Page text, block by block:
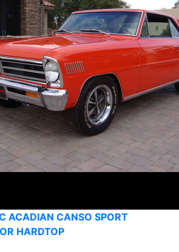
ACADIAN CANSO SPORT
HARDTOP